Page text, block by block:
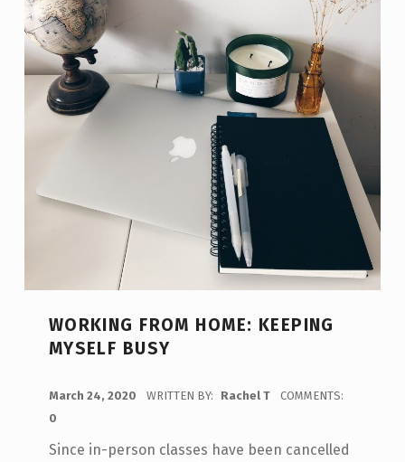
WORKING FROM HOME: KEEPING
MYSELF BUSY
March 24, 2020 WRITTEN BY: Rachel T
COMMENTS:
0
Since in-person classes have been cancelled